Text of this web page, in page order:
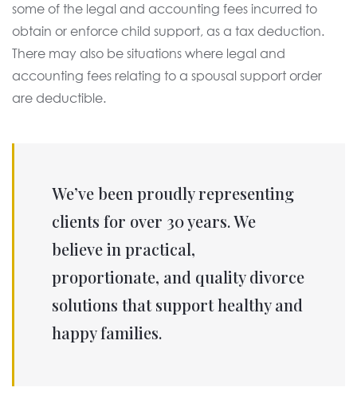
some of the legal and accounting fees incurred to
obtain or enforce child support, as a tax deduction.
There may also be situations where legal and
accounting fees relating to a spousal support order
are deductible.
We’ve been proudly representing
clients for over 30 years. We
believe in practical,
proportionate, and quality divorce
solutions that support healthy and
happy families.